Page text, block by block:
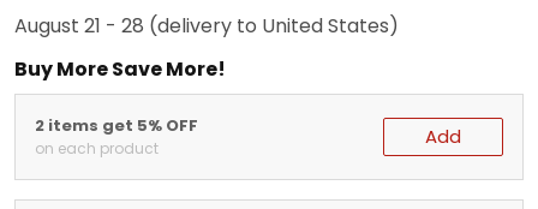
August 21 - 28 (delivery to United States)
Buy More Save More!
2 items get 5% OFF
on each product Add